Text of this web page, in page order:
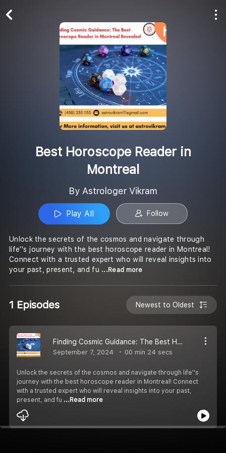
Best Horoscope Reader in
Montreal
By Astrologer Vikram
Play All Follow
Unlock the secrets of the cosmos and navigate through
life''s journey with the best horoscope reader in Montreal!
Connect with a trusted expert who will reveal insights into
your past, present, and fu ...Read more
1 Episodes Newest to Oldest
Finding Cosmic Guidance: The Best Horoscope Reader in Montreal Revealed
September 7, 2024 00 min 24 secs
Unlock the secrets of the cosmos and navigate through life''s
journey with the best horoscope reader in Montreal! Connect
with a trusted expert who will reveal insights into your past,
present, and fu ...Read more